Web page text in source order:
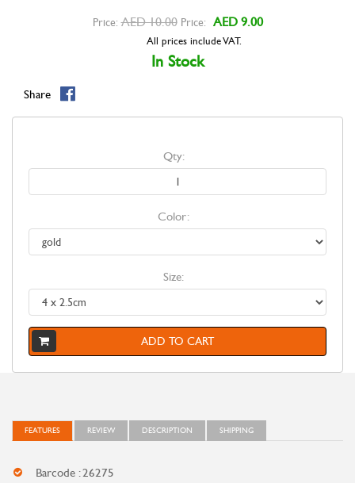
Price: AED 10.00 Price: AED 9.00
All prices include VAT.
In Stock
Share
Qty:
Color:
Size:
ADD TO CART
FEATURES REVIEW DESCRIPTION SHIPPING
Barcode : 26275